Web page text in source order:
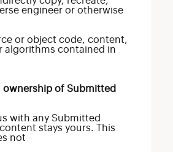
engineer or otherwise
or object code, content,
algorithms contained in
ownership of Submitted
with any Submitted
stays yours. This
not